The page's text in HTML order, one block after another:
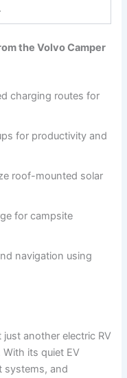
the Volvo Camper
charging routes for
for productivity and
roof-mounted solar
for campsite
navigation using
just another electric RV
its quiet EV
systems, and